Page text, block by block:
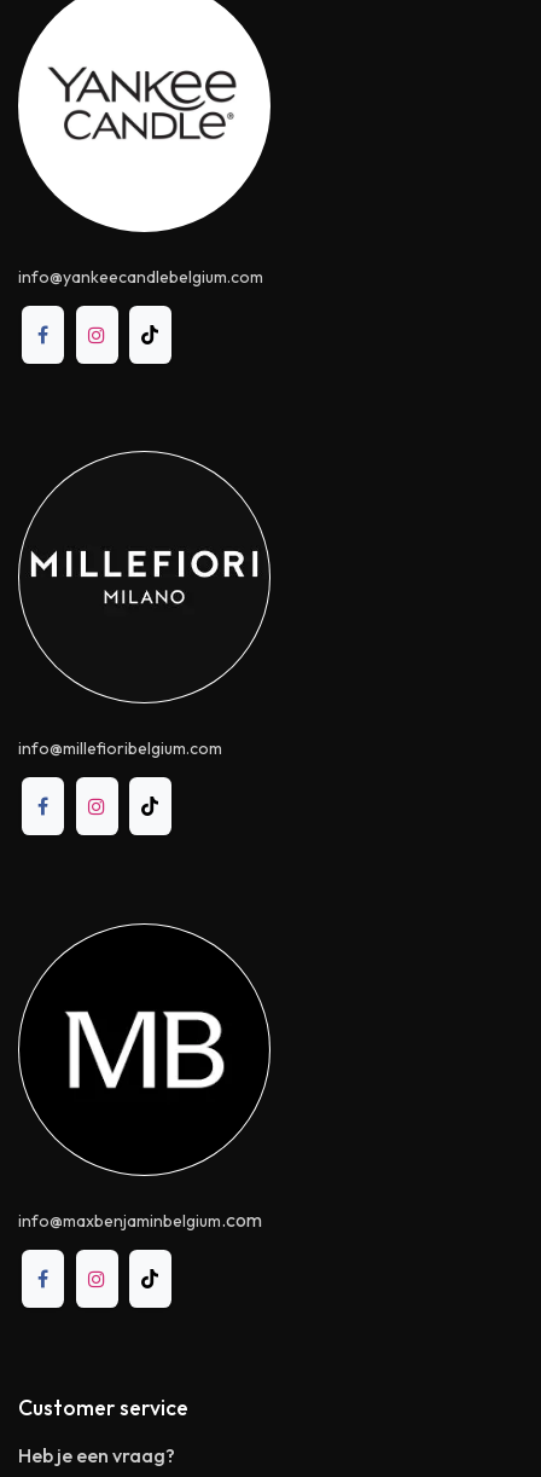
info@yankeecandle​belgium.com
info@millefioribelgium.com
info@maxbenjaminbelgium.com
Customer service
Heb je een vraag?